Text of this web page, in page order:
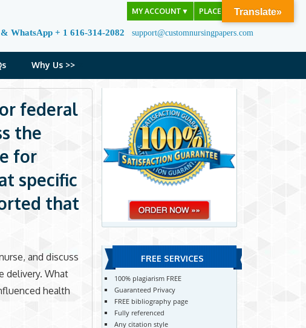
MY ACCOUNT ▼ PLACE ORDER
& WhatsApp + 1 616-314-2082 support@customnursingpapers.com
Why Us >>
federal
the
for
specific
that
and discuss
delivery. What
health
FREE SERVICES
100% plagiarism FREE
Guaranteed Privacy
FREE bibliography page
Fully referenced
Any citation style
Translate»